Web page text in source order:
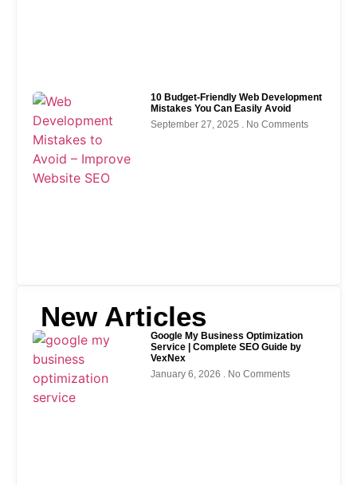
10 Budget-Friendly Web Development
Mistakes You Can Easily Avoid
September 27, 2025
No Comments
New Articles
Google My Business Optimization
Service | Complete SEO Guide by
VexNex
January 6, 2026
No Comments